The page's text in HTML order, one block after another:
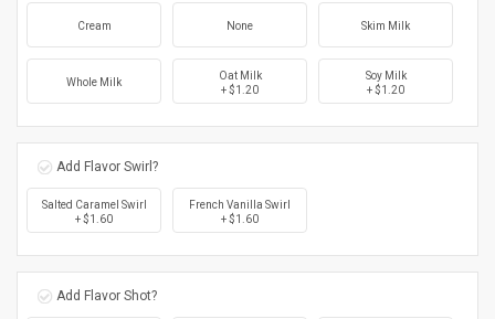
Cream None Skim Milk
Whole Milk
Oat Milk
+ $1.20
Soy Milk
+ $1.20
Add Flavor Swirl?
Salted Caramel Swirl
+ $1.60
French Vanilla Swirl
+ $1.60
Add Flavor Shot?